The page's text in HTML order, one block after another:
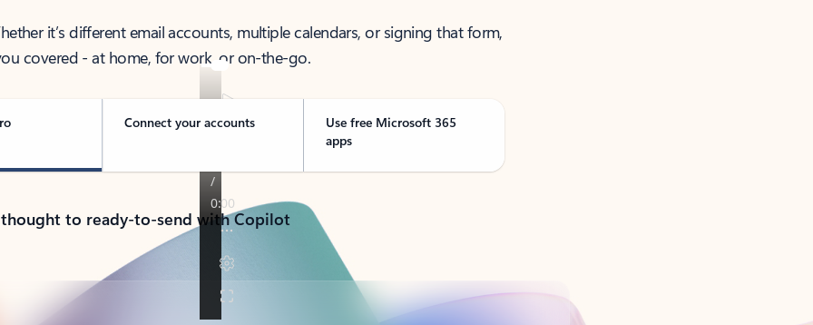
it’s different email accounts, multiple calendars, or signing that form,
covered - at home, for work, or on-the-go.
Connect your accounts
Use free Microsoft 365
apps
to ready-to-send with Copilot